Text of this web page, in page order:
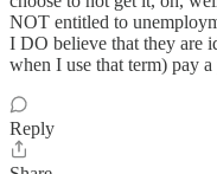
NOT entitled to
I DO believe that they are
when I use that term) pay
Reply